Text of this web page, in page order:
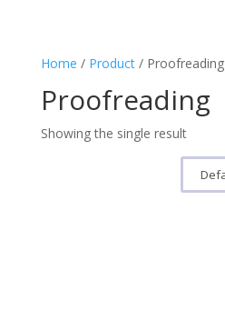
Home / Product/ Proofreading
Proofreading
Showing the single result